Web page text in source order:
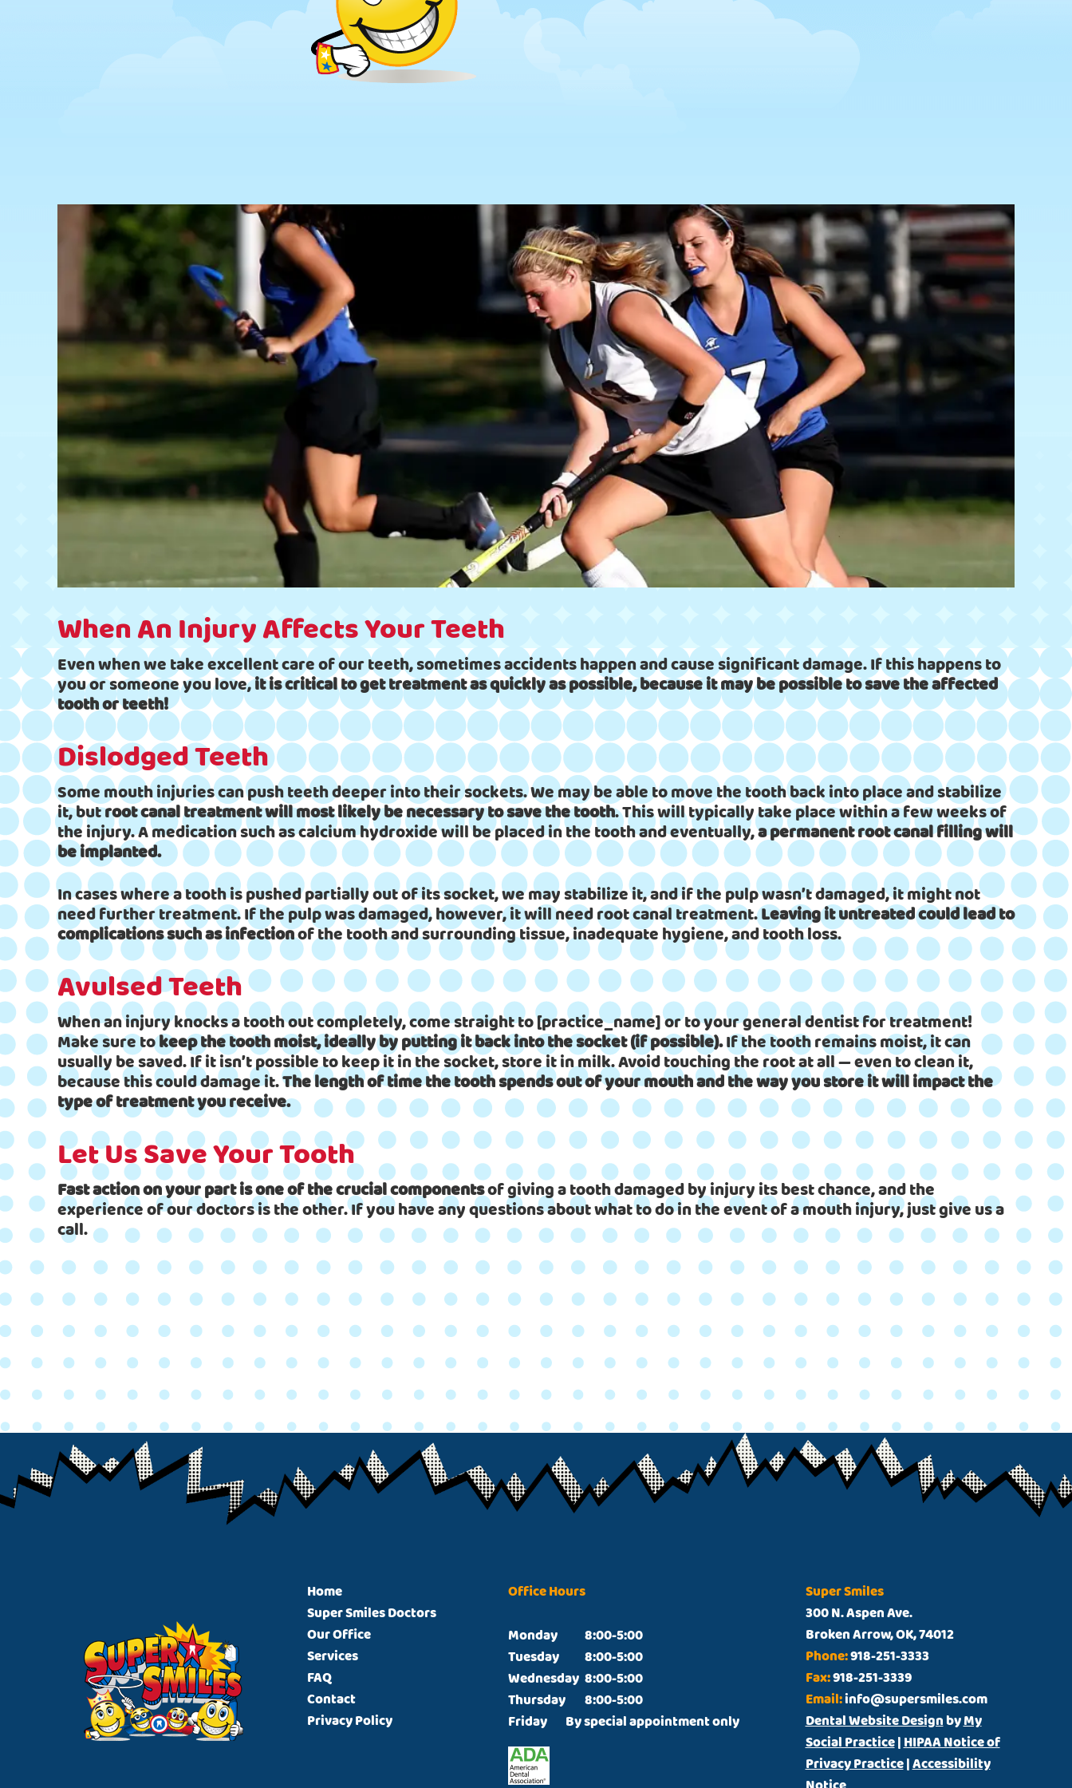
When An Injury Affects Your Teeth
Even when we take excellent care of our teeth, sometimes accidents happen and cause significant damage. If this happens to
you or someone you love,it is critical to get treatment as quickly as possible, because it may be possible to save the affected
tooth or teeth!
Dislodged Teeth
Some mouth injuries can push teeth deeper into their sockets. We may be able to move the tooth back into place and stabilize
it, butroot canal treatment will most likely be necessary to save the tooth. This will typically take place within a few weeks of
the injury. A medication such as calcium hydroxide will be placed in the tooth and eventually,a permanent root canal filling will
be implanted.
In cases where a tooth is pushed partially out of its socket, we may stabilize it, and if the pulp wasn’t damaged, it might not
need further treatment. If the pulp was damaged, however, it will need root canal treatment.Leaving it untreated could lead to
complications such as infectionof the tooth and surrounding tissue, inadequate hygiene, and tooth loss.
Avulsed Teeth
When an injury knocks a tooth out completely, come straight to [practice_name] or to your general dentist for treatment!
Make sure tokeep the tooth moist, ideally by putting it back into the socket (if possible).If the tooth remains moist, it can
usually be saved. If it isn’t possible to keep it in the socket, store it in milk. Avoid touching the root at all — even to clean it,
because this could damage it.The length of time the tooth spends out of your mouth and the way you store it will impact the
type of treatment you receive.
Let Us Save Your Tooth
Fast action on your part is one of the crucial componentsof giving a tooth damaged by injury its best chance, and the
experience of our doctors is the other. If you have any questions about what to do in the event of a mouth injury, just give us a
call.
Home
Super Smiles Doctors
Our Office
Services
FAQ
Contact
Privacy Policy
Office Hours
Monday		8:00-5:00
Tuesday		8:00-5:00
Wednesday	8:00-5:00
Thursday  	8:00-5:00
Friday  	By special appointment only
Super Smiles
300 N. Aspen Ave.
Broken Arrow, OK, 74012
Phone:918-251-3333
Fax:918-251-3339
Email:info@supersmiles.com
Dental Website DesignbyMy
Social Practice|HIPAA Notice of
Privacy Practice|Accessibility